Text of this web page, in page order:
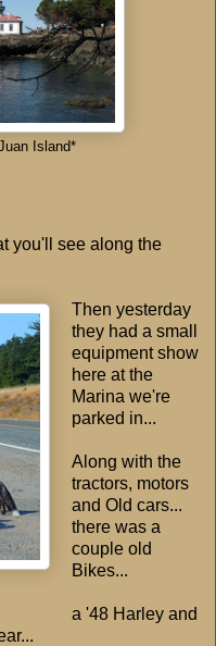
Island*
you'll see along the
Then yesterday
they had a small
equipment show
here at the
Marina we're
parked in...
Along with the
tractors, motors
and Old cars...
there was a
couple old
Bikes...
a '48 Harley and